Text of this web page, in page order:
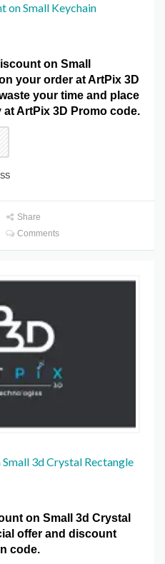
on Small Keychain
on Small
your order at ArtPix 3D
your time and place
ArtPix 3D Promo code.
Share
Comments
3d Crystal Rectangle
on Small 3d Crystal
offer and discount
code.